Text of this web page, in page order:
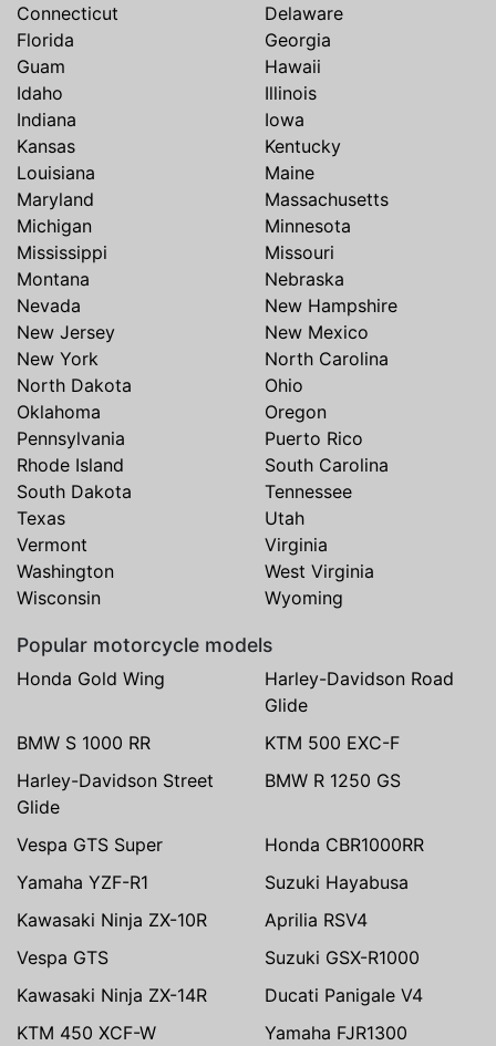
Connecticut
Delaware
Florida
Georgia
Guam
Hawaii
Idaho
Illinois
Indiana
Iowa
Kansas
Kentucky
Louisiana
Maine
Maryland
Massachusetts
Michigan
Minnesota
Mississippi
Missouri
Montana
Nebraska
Nevada
New Hampshire
New Jersey
New Mexico
New York
North Carolina
North Dakota
Ohio
Oklahoma
Oregon
Pennsylvania
Puerto Rico
Rhode Island
South Carolina
South Dakota
Tennessee
Texas
Utah
Vermont
Virginia
Washington
West Virginia
Wisconsin
Wyoming
Popular motorcycle models
Honda Gold Wing
Harley-Davidson Road
Glide
BMW S 1000 RR
KTM 500 EXC-F
Harley-Davidson Street
Glide
BMW R 1250 GS
Vespa GTS Super
Honda CBR1000RR
Yamaha YZF-R1
Suzuki Hayabusa
Kawasaki Ninja ZX-10R
Aprilia RSV4
Vespa GTS
Suzuki GSX-R1000
Kawasaki Ninja ZX-14R
Ducati Panigale V4
KTM 450 XCF-W
Yamaha FJR1300